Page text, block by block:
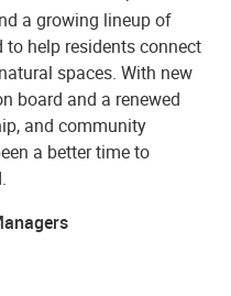
a growing lineup of
help residents connect
spaces. With new
board and a renewed
and community
a better time to